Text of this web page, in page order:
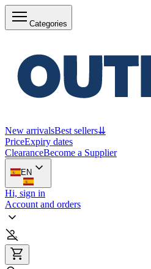
Categories
New arrivalsBest sellers⇊
PriceExpiry dates
ClearanceBecome a Supplier
EN
Hi, sign in
Account and orders